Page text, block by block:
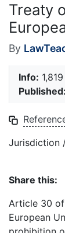
Treaty
By
Info:
Published:
Jurisdiction
Share this:
Article 30
European